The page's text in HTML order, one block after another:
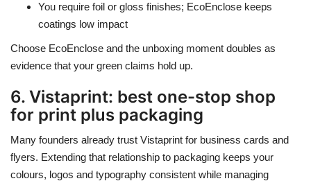
You require foil or gloss finishes; EcoEnclose keeps
coatings low impact
Choose EcoEnclose and the unboxing moment doubles as
evidence that your green claims hold up.
6. Vistaprint: best one-stop shop
for print plus packaging
Many founders already trust Vistaprint for business cards and
flyers. Extending that relationship to packaging keeps your
colours, logos and typography consistent while managing